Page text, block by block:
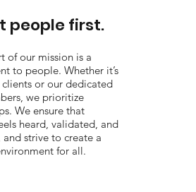
people first.
of our mission is a
to people. Whether it’s
or our dedicated
we prioritize
We ensure that
heard, validated, and
strive to create a
for all.